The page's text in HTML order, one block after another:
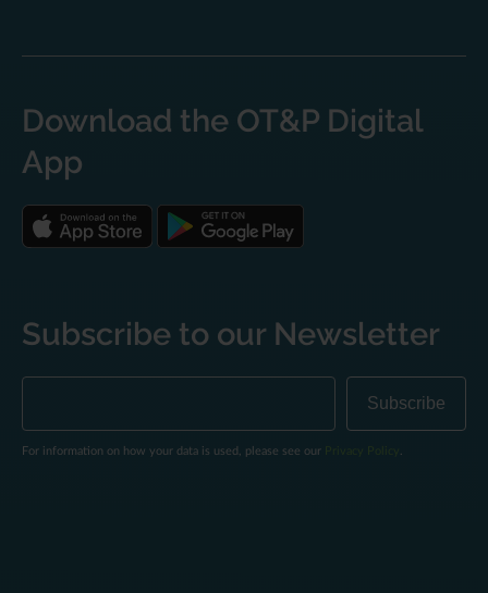
Download the OT&P Digital
App
Subscribe to our Newsletter
For information on how your data is used, please see our